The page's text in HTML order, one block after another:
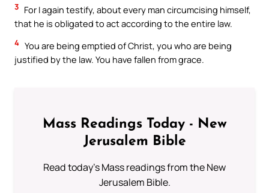
3 For I again testify, about every man circumcising himself,
that he is obligated to act according to the entire law.
4 You are being emptied of Christ, you who are being
justified by the law. You have fallen from grace.
Mass Readings Today - New
Jerusalem Bible
Read today's Mass readings from the New
Jerusalem Bible.